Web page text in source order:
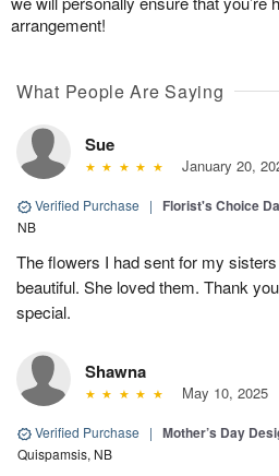
arrangement!
What People Are Saying
Sue
January 20,
Verified Purchase | Florist's Choice
NB
The flowers I had sent for my
beautiful. She loved them. Thank
special.
Shawna
May 10, 2025
Verified Purchase | Mother’s Day
Quispamsis, NB